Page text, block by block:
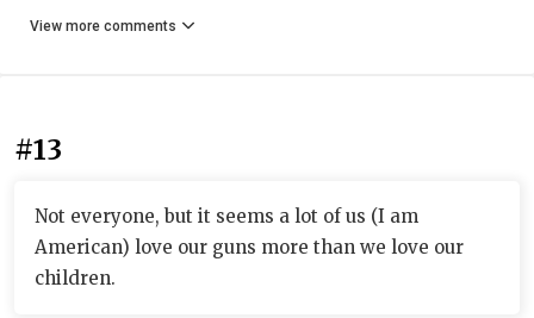
View more comments
#13
Not everyone, but it seems a lot of us (I am
American) love our guns more than we love our
children.